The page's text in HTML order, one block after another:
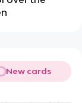
New cards